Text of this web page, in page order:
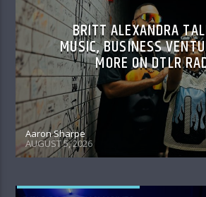
BRITT ALEXANDRA
MUSIC, BUSINESS
MORE ON DTLR
Aaron Sharpe
AUGUST 5, 2026